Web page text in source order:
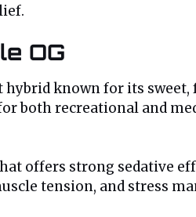
OG
known for its
both recreational and
offers strong sedative
tension, and stress